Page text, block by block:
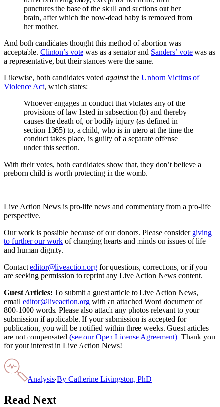
punctures the base of the skull and suctions out her
brain, after which the now-dead baby is removed from
her mother.
And both candidates thought this method of abortion was
acceptable. Clinton’s vote was as a senator and Sanders’ vote was as
a representative, but their stances were the same.
Likewise, both candidates voted againstthe Unborn Victims of
Violence Act, which states:
Whoever engages in conduct that violates any of the
provisions of law listed in subsection (b) and thereby
causes the death of, or bodily injury (as defined in
section 1365) to, a child, who is in utero at the time the
conduct takes place, is guilty of a separate offense
under this section.
With their votes, both candidates show that, they don’t believe a
preborn child is worth protecting in the womb.
Live Action News is pro-life news and commentary from a pro-life
perspective.
Our work is possible because of our donors. Please consider giving
to further our work of changing hearts and minds on issues of life
and human dignity.
Contact editor@liveaction.org for questions, corrections, or if you
are seeking permission to reprint any Live Action News content.
Guest Articles: To submit a guest article to Live Action News,
email editor@liveaction.org with an attached Word document of
800-1000 words. Please also attach any photos relevant to your
submission if applicable. If your submission is accepted for
publication, you will be notified within three weeks. Guest articles
are not compensated (see our Open License Agreement). Thank you
for your interest in Live Action News!
Analysis·By Catherine Livingston, PhD
Read Next